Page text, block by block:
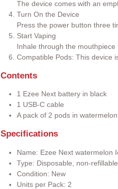
The device comes with an
Turn On the Device
Press the power button three
Start Vaping
Inhale through the
Compatible Pods: This device
Contents
1 Ezee Next battery in black
1 USB-C cable
A pack of 2 pods in watermelon
Specifications
Name: Ezee Next watermelon
Type: Disposable, non-
Condition: New
Units per Pack: 2